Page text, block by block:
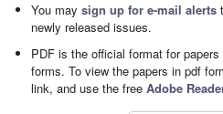
You maysign up for e-mail alerts
newly released issues.
PDF is the official format for
forms. To view the papers in pdf
link, and use the freeAdobe